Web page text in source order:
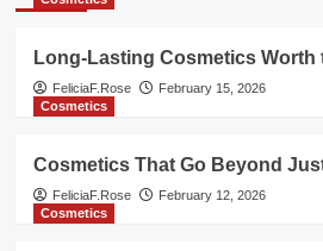
Long-Lasting Cosmetics Worth
FeliciaF.Rose
February 15, 2026
Cosmetics
Cosmetics That Go Beyond
FeliciaF.Rose
February 12, 2026
Cosmetics